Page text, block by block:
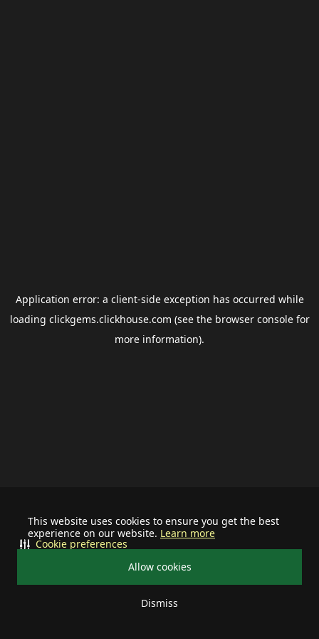
This website uses cookies to ensure you get the best
experience on our website. Learn more
Allow cookies
Dismiss
Cookie preferences
Application error: a client-side exception has occurred while
loading clickgems.clickhouse.com (see the browser consolefor
more information).